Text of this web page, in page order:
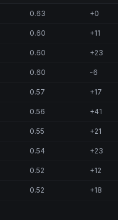
0.63 +0
0.60 +11
0.60 +23
0.60 -6
0.57 +17
0.56 +41
0.55 +21
0.54 +23
0.52 +12
0.52 +18